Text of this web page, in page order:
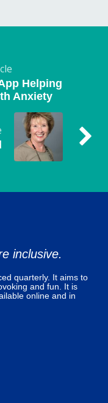
Helping
Anxiety
inclusive.
quarterly. It aims to
and fun. It is
online and in